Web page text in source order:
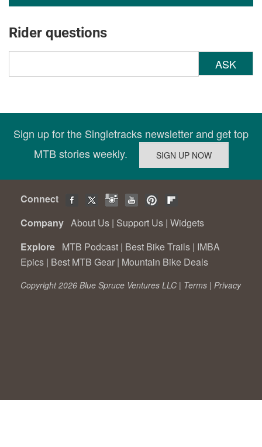
Rider questions
ASK
Sign up for the Singletracks newsletter and get top
MTB stories weekly.
Connect
Company About Us | Support Us | Widgets
Explore MTB Podcast | Best Bike Trails | IMBA
Epics | Best MTB Gear | Mountain Bike Deals
Copyright 2026 Blue Spruce Ventures LLC | Terms | Privacy